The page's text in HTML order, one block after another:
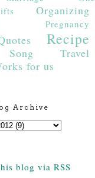
Organizing
Pregnancy
Recipe
Song
Travel
for us
Archive
blog via RSS